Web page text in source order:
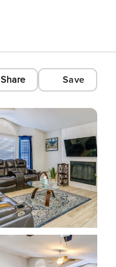
Share Save